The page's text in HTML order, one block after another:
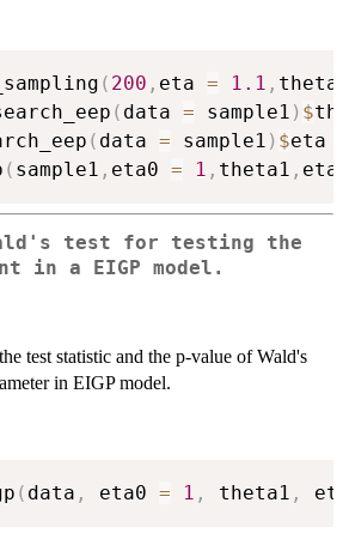
( 200 , eta = 1.1 ,
( data = sample1 ) $
( data = sample1 ) $eta
( sample1 , eta0 = 1 , theta1 ,
test for testing the
in a EIGP model.
test statistic and the p-value of Wald's
in EIGP model.
( data , eta0 = 1 , theta1 ,